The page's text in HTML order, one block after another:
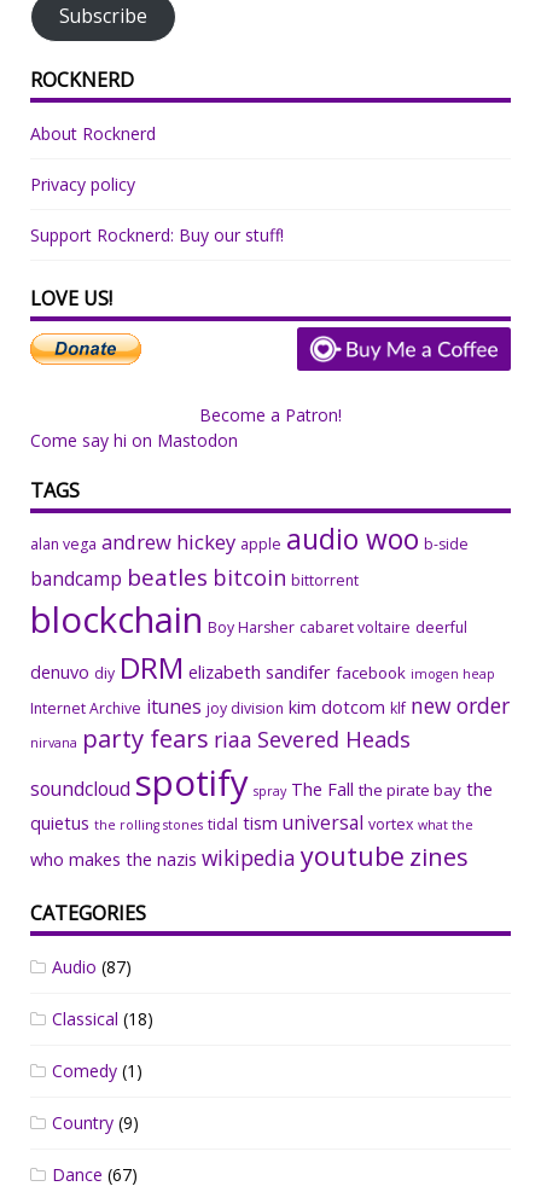
Subscribe
ROCKNERD
About Rocknerd
Privacy policy
Support Rocknerd: Buy our stuff!
LOVE US!
Become a Patron!
Come say hi on Mastodon
TAGS
alan vega andrew hickey apple audio woo b-side
bandcamp beatles bitcoin bittorrent
blockchain Boy Harsher cabaret voltaire deerful
denuvo diy DRM elizabeth sandifer facebook imogen heap
Internet Archive itunes joy division kim dotcom klf new order
nirvana party fears riaa Severed Heads
soundcloud spotify spray The Fall the pirate bay the
quietus the rolling stones tidal tism universal vortex what the
who makes the nazis wikipedia youtube zines
CATEGORIES
Audio (87)
Classical (18)
Comedy (1)
Country (9)
Dance (67)